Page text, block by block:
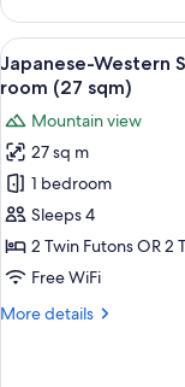
sqm)
Twin,
Single
beds
room
(16
sqm)
View
all
photos
for
Japanese-
Western
Style
room,
2
Beds
5
Japanese-Western
room (27 sqm)
Mountain view
27 sq m
1 bedroom
Sleeps 4
2 Twin Futons OR 2
Free WiFi
More details
More